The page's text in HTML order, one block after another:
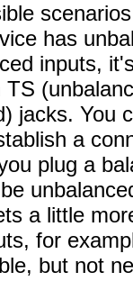
has
inputs,
jacks. You
a
plug a
a little
for
but not